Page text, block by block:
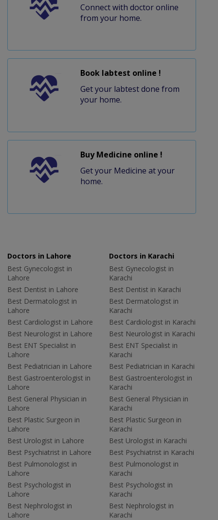
Connect with doctor online
from your home.
Book labtest online !
Get your labtest done from
your home.
Buy Medicine online !
Get your Medicine at your
home.
Doctors in Lahore
Best Gynecologist in
Lahore
Best Dentist in Lahore
Best Dermatologist in
Lahore
Best Cardiologist in Lahore
Best Neurologist in Lahore
Best ENT Specialist in
Lahore
Best Pediatrician in Lahore
Best Gastroenterologist in
Lahore
Best General Physician in
Lahore
Best Plastic Surgeon in
Lahore
Best Urologist in Lahore
Best Psychiatrist in Lahore
Best Pulmonologist in
Lahore
Best Psychologist in
Lahore
Best Nephrologist in
Lahore
Doctors in Karachi
Best Gynecologist in
Karachi
Best Dentist in Karachi
Best Dermatologist in
Karachi
Best Cardiologist in Karachi
Best Neurologist in Karachi
Best ENT Specialist in
Karachi
Best Pediatrician in Karachi
Best Gastroenterologist in
Karachi
Best General Physician in
Karachi
Best Plastic Surgeon in
Karachi
Best Urologist in Karachi
Best Psychiatrist in Karachi
Best Pulmonologist in
Karachi
Best Psychologist in
Karachi
Best Nephrologist in
Karachi